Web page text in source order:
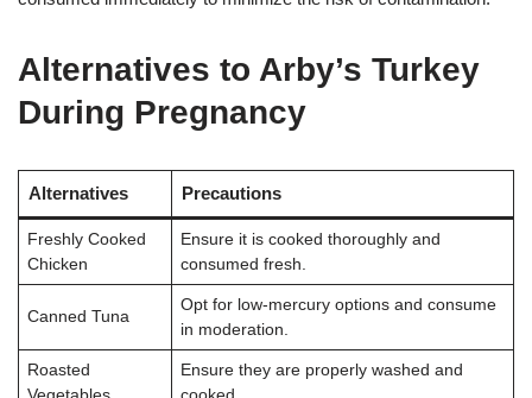
Alternatives to Arby’s Turkey
During Pregnancy
Alternatives Precautions
Freshly Cooked
Chicken
Ensure it is cooked thoroughly and
consumed fresh.
Canned Tuna
Opt for low-mercury options and consume
in moderation.
Roasted
Vegetables
Ensure they are properly washed and
cooked.